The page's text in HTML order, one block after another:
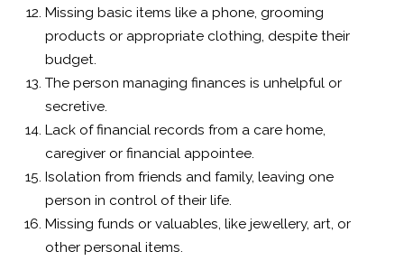
Missing basic items like a phone, grooming
products or appropriate clothing, despite their
budget.
The person managing finances is unhelpful or
secretive.
Lack of financial records from a care home,
caregiver or financial appointee.
Isolation from friends and family, leaving one
person in control of their life.
Missing funds or valuables, like jewellery, art, or
other personal items.